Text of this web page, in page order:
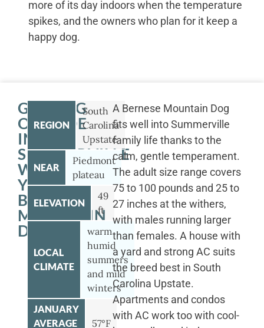
more of its day indoors when the temperature
spikes, and the owners who plan for it keep a
happy dog.
GETTING
OUTSIDE
IN
SUMMERVILLE
WITH
YOUR
BERNESE
MOUNTAIN
DOG
REGION
South
Carolina
Upstate
NEAR
Piedmont
plateau
ELEVATION
49
ft
LOCAL
CLIMATE
warm
humid
summers
and mild
winters
JANUARY
AVERAGE
57°F
A Bernese Mountain Dog
fits well into Summerville
family life thanks to the
calm, gentle temperament.
The adult size range covers
75 to 100 pounds and 25 to
27 inches at the withers,
with males running larger
than females. A house with
a yard and strong AC suits
the breed best in South
Carolina Upstate.
Apartments and condos
with AC work too with cool-